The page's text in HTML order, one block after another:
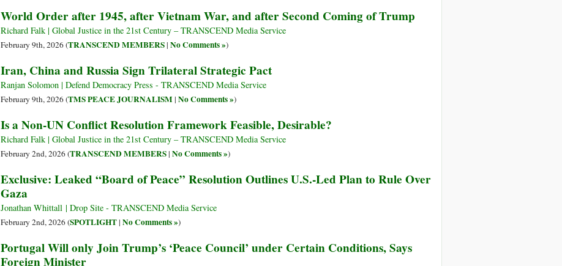
World Order after 1945, after Vietnam War, and after Second Coming of Trump
Richard Falk | Global Justice in the 21st Century – TRANSCEND Media Service
February 9th, 2026 (TRANSCEND MEMBERS| No Comments »)
Iran, China and Russia Sign Trilateral Strategic Pact
Ranjan Solomon | Defend Democracy Press - TRANSCEND Media Service
February 9th, 2026 (TMS PEACE JOURNALISM| No Comments »)
Is a Non-UN Conflict Resolution Framework Feasible, Desirable?
Richard Falk | Global Justice in the 21st Century – TRANSCEND Media Service
February 2nd, 2026 (TRANSCEND MEMBERS| No Comments »)
Exclusive: Leaked “Board of Peace” Resolution Outlines U.S.-Led Plan to Rule Over
Gaza
Jonathan Whittall | Drop Site - TRANSCEND Media Service
February 2nd, 2026 (SPOTLIGHT| No Comments »)
Portugal Will only Join Trump’s ‘Peace Council’ under Certain Conditions, Says
Foreign Minister